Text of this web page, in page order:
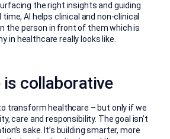
the right insights and guiding
AI helps clinical and non-clinical
the person in front of them which is
in healthcare really looks like.
collaborative
transform healthcare – but only if we
care and responsibility. The goal isn’t
sake. It’s building smarter, more